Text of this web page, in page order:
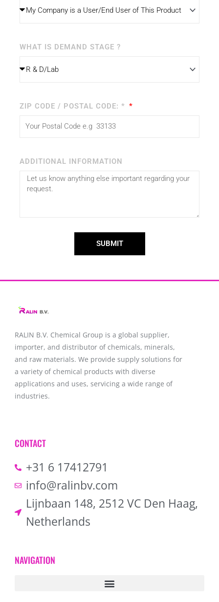
WHAT IS DEMAND STAGE ?
ZIP CODE / POSTAL CODE: *
ADDITIONAL INFORMATION
SUBMIT
RALIN B.V. Chemical Group is a global supplier,
importer, and distributor of chemicals, minerals,
and raw materials. We provide supply solutions for
a variety of chemical products with diverse
applications and uses, servicing a wide range of
industries.
CONTACT
+31 6 17412791
info@ralinbv.com
Lijnbaan 148, 2512 VC Den Haag,
Netherlands
NAVIGATION